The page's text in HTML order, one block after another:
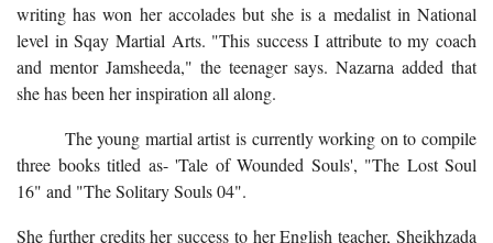
writing has won her accolades but she is a medalist in National
level in Sqay Martial Arts. "This success I attribute to my coach
and mentor Jamsheeda," the teenager says. Nazarna added that
she has been her inspiration all along.
The young martial artist is currently working on to compile
three books titled as- 'Tale of Wounded Souls', "The Lost Soul
16" and "The Solitary Souls 04".
She further credits her success to her English teacher, Sheikhzada